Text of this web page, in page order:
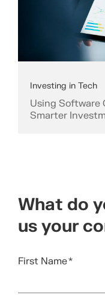
Investing in Tech
Using Software
Smarter
What do
us your
First Name*